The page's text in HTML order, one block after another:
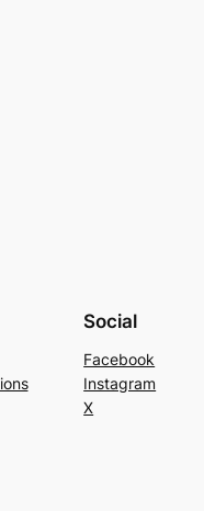
Social
Facebook
Instagram
X